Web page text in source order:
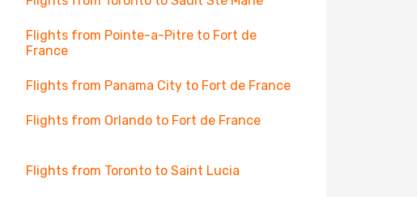
Flights from Pointe-a-Pitre to Fort de
France
Flights from Panama City to Fort de France
Flights from Orlando to Fort de France
Flights from Toronto to Saint Lucia